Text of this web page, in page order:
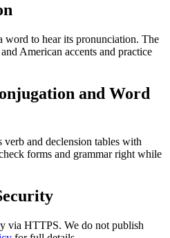
word to hear its pronunciation. The
American accents and practice
and Word
and declension tables with
forms and grammar right while
via HTTPS. We do not publish